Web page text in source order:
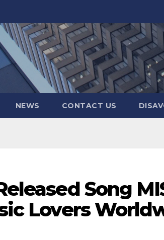
NEWS CONTACT US
Song
Lovers